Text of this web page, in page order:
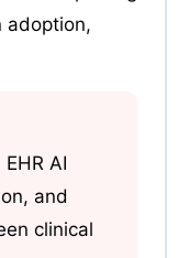
adoption,
AI
and
clinical